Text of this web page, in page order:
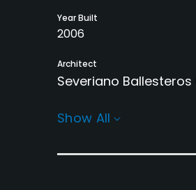
Year Built
2006
Architect
Severiano Ballesteros
Rentals/Services
Yes
Show All